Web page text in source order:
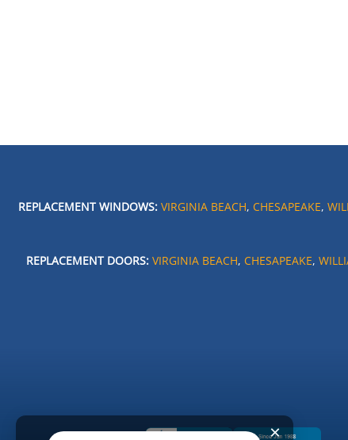
REPLACEMENT WINDOWS: VIRGINIA BEACH, CHESAPEAKE,
REPLACEMENT DOORS: VIRGINIA BEACH, CHESAPEAKE,
×